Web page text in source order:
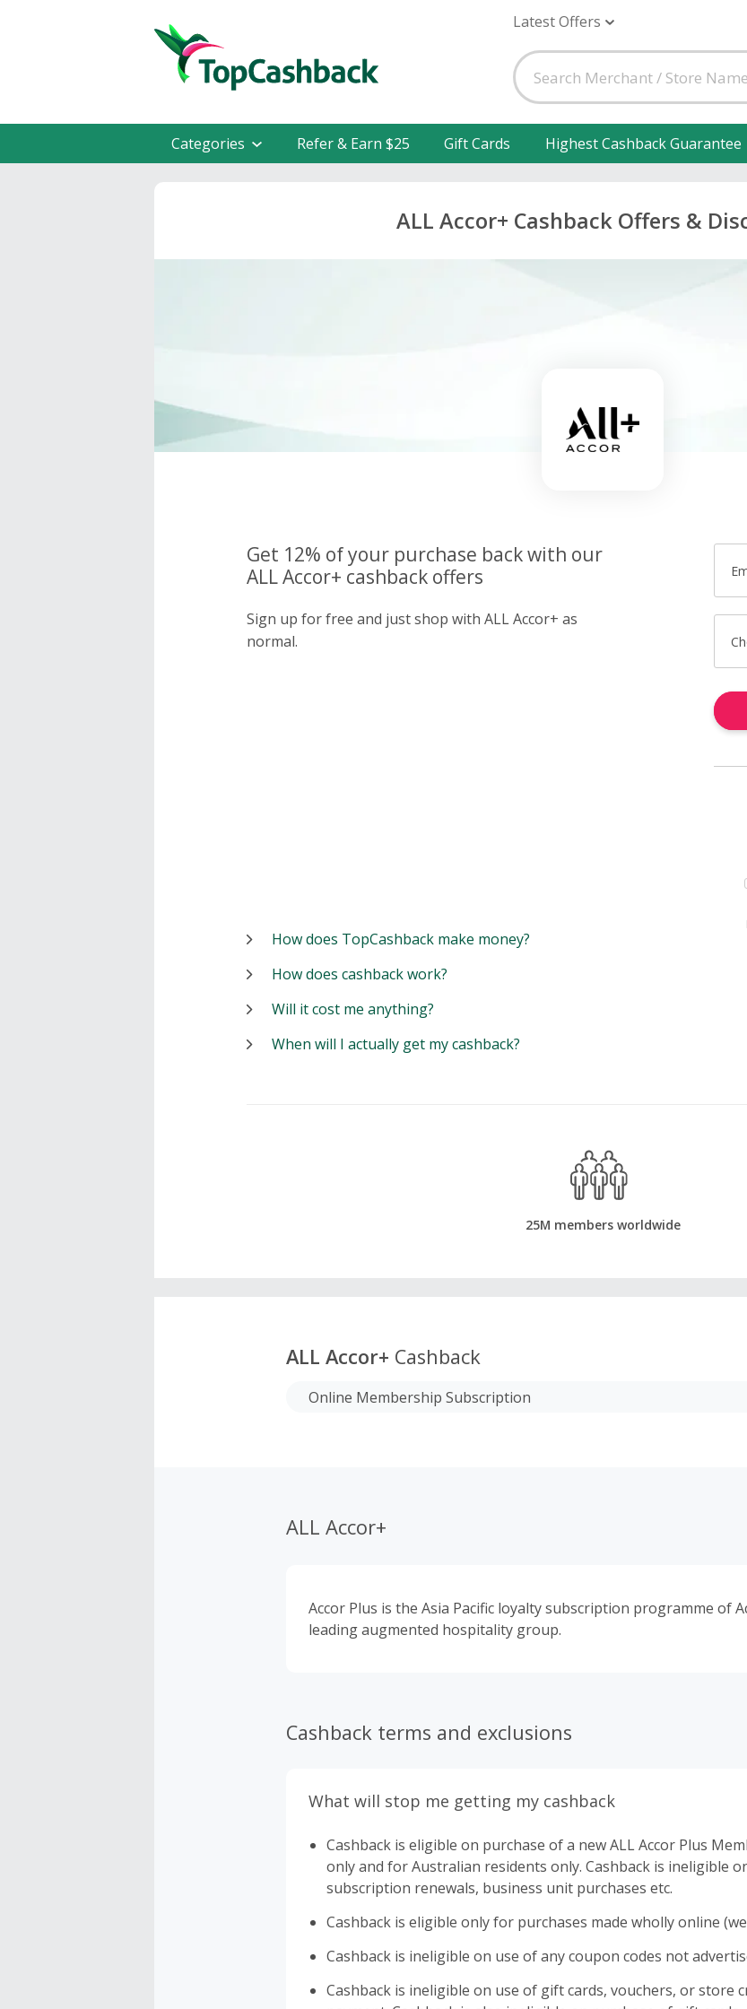
Latest Offers
Categories Refer & Earn $25 Gift Cards Highest Cashback Guarantee
ALL Accor+ Cashback Offers &
Get 12% of your purchase back with our
ALL Accor+ cashback offers
Sign up for free and just shop with ALL Accor+ as
normal.
How does TopCashback make money?
How does cashback work?
Will it cost me anything?
When will I actually get my cashback?
25M members worldwide
ALL Accor+ Cashback
Online Membership Subscription
ALL Accor+
Accor Plus is the Asia Pacific loyalty subscription programme of
leading augmented hospitality group.
Cashback terms and exclusions
What will stop me getting my cashback
Cashback is eligible on purchase of a new ALL Accor Plus
only and for Australian residents only. Cashback is ineligible
subscription renewals, business unit purchases etc.
Cashback is eligible only for purchases made wholly online
Cashback is ineligible on use of any coupon codes not
Cashback is ineligible on use of gift cards, vouchers, or store